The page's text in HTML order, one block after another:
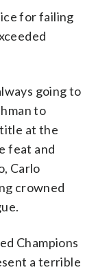
for failing
going to
to
title at the
feat and
Carlo
crowned
Champions
a terrible